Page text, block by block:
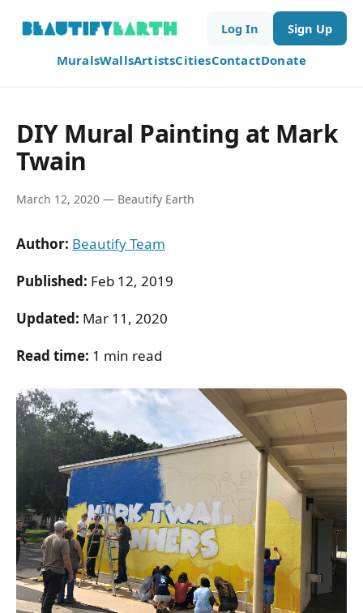
MuralsWallsArtistsCitiesContactDonate
Log In Sign Up
DIY Mural Painting at Mark
Twain
March 12, 2020 — Beautify Earth
Author: Beautify Team
Published: Feb 12, 2019
Updated: Mar 11, 2020
Read time: 1 min read